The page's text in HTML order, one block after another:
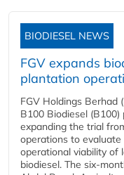
BIODIESEL NEWS
FGV expands
plantation
FGV Holdings Berhad
B100 Biodiesel
expanding the trial
operations to
operational viability of
biodiesel. The six-